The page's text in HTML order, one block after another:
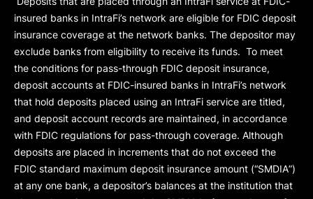
insured banks in IntraFi’s network are eligible for FDIC deposit
insurance coverage at the network banks. The depositor may
exclude banks from eligibility to receive its funds. To meet
the conditions for pass-through FDIC deposit insurance,
deposit accounts at FDIC-insured banks in IntraFi’s network
that hold deposits placed using an IntraFi service are titled,
and deposit account records are maintained, in accordance
with FDIC regulations for pass-through coverage. Although
deposits are placed in increments that do not exceed the
FDIC standard maximum deposit insurance amount (“SMDIA”)
at any one bank, a depositor’s balances at the institution that